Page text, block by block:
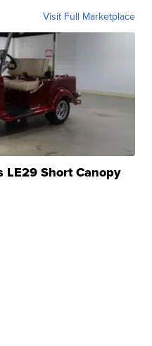
Visit Full Marketplace
LE29 Short Canopy